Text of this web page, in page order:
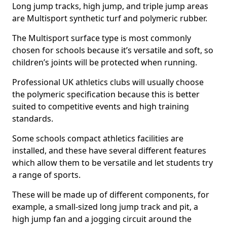
Long jump tracks, high jump, and triple jump areas
are Multisport synthetic turf and polymeric rubber.
The Multisport surface type is most commonly
chosen for schools because it’s versatile and soft, so
children’s joints will be protected when running.
Professional UK athletics clubs will usually choose
the polymeric specification because this is better
suited to competitive events and high training
standards.
Some schools compact athletics facilities are
installed, and these have several different features
which allow them to be versatile and let students try
a range of sports.
These will be made up of different components, for
example, a small-sized long jump track and pit, a
high jump fan and a jogging circuit around the